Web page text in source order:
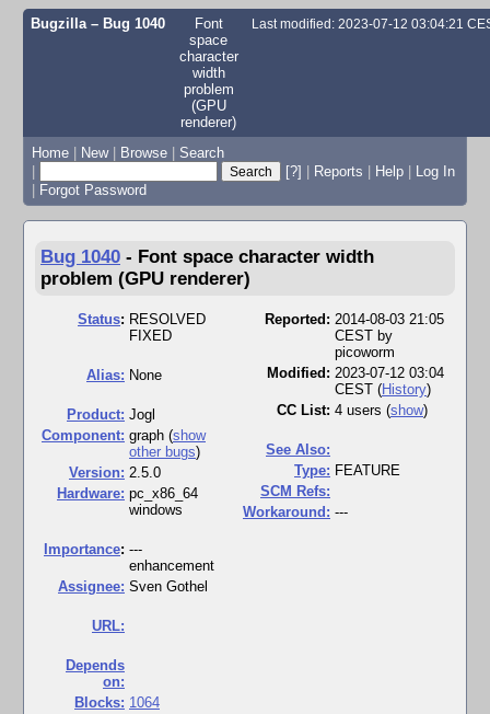
Bugzilla – Bug 1040
Font
space
character
width
problem
(GPU
renderer)
Last modified: 2023-07-12 03:04:21
Home | New | Browse | Search
|
[?] | Reports | Help | Log In
| Forgot Password
Bug 1040 - Font space character width
problem (GPU renderer)
Status: RESOLVED
FIXED
Alias: None
Product: Jogl
Component: graph (show
other bugs)
Version: 2.5.0
Hardware: pc_x86_64
windows
mportance: ---
enhancement
Assignee: Sven Gothel
URL:
Depends
on:
Blocks: 1064
Reported: 2014-08-03 21:05
CEST by
picoworm
Modified: 2023-07-12 03:04
CEST (History)
CC List: 4 users (show)
See Also:
Type: FEATURE
SCM Refs:
Workaround: ---